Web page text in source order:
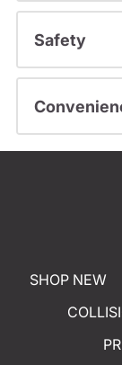
Safety
SHOP NEW